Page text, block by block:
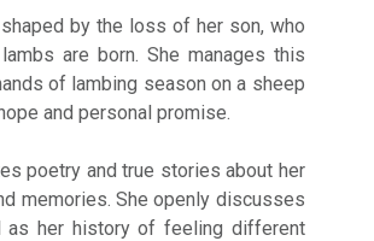
by the loss of her son, who
are born. She manages this
of lambing season on a sheep
and personal promise.
poetry and true stories about her
memories. She openly discusses
as her history of feeling different